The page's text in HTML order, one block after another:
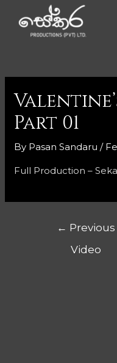
Part 01
By Pasan Sandaru /
Full Production –
← Previous
Video